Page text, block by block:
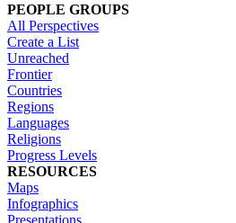
PEOPLE GROUPS
All Perspectives
Create a List
Unreached
Frontier
Countries
Regions
Languages
Religions
Progress Levels
RESOURCES
Maps
Infographics
Presentations